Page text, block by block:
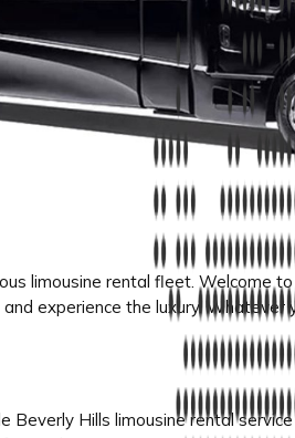
limousine rental fleet. Welcome
experience the luxury. Whatever
Beverly Hills limousine rental